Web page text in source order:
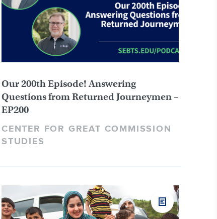
Our 200th Episode! Answering
Questions from Returned Journeymen –
EP200
CENTER FOR GREAT COMMISSION
STUDIES